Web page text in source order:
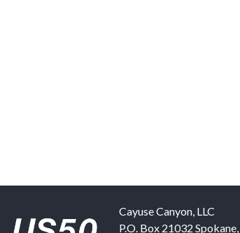
Cayuse Canyon, LLC
P.O. Box 21032 Spokane,